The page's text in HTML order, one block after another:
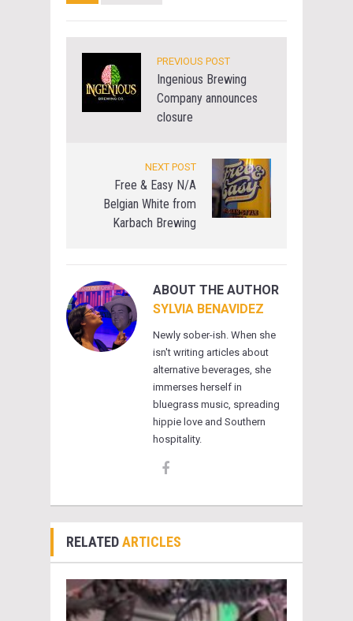
PREVIOUS POST
Ingenious Brewing
Company announces
closure
NEXT POST
Free & Easy N/A
Belgian White from
Karbach Brewing
ABOUT THE AUTHOR
SYLVIA BENAVIDEZ
Newly sober-ish. When she
isn't writing articles about
alternative beverages, she
immerses herself in
bluegrass music, spreading
hippie love and Southern
hospitality.
RELATEDARTICLES